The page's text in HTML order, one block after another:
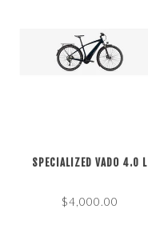
SPECIALIZED VADO 4.0 L
$4,000.00